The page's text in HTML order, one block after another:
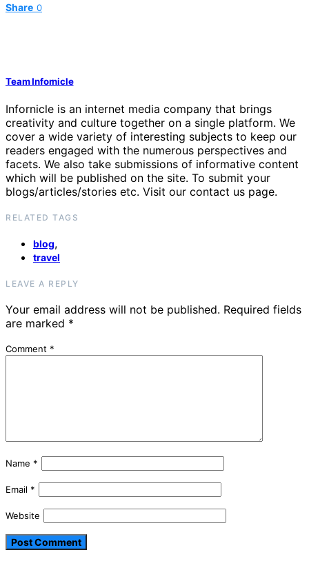
Share 0
Team Infornicle
Infornicle is an internet media company that brings
creativity and culture together on a single platform. We
cover a wide variety of interesting subjects to keep our
readers engaged with the numerous perspectives and
facets. We also take submissions of informative content
which will be published on the site. To submit your
blogs/articles/stories etc. Visit our contact us page.
RELATED TAGS
blog,
travel
LEAVE A REPLY
Your email address will not be published. Required fields
are marked *
Comment *
Name *
Email *
Website